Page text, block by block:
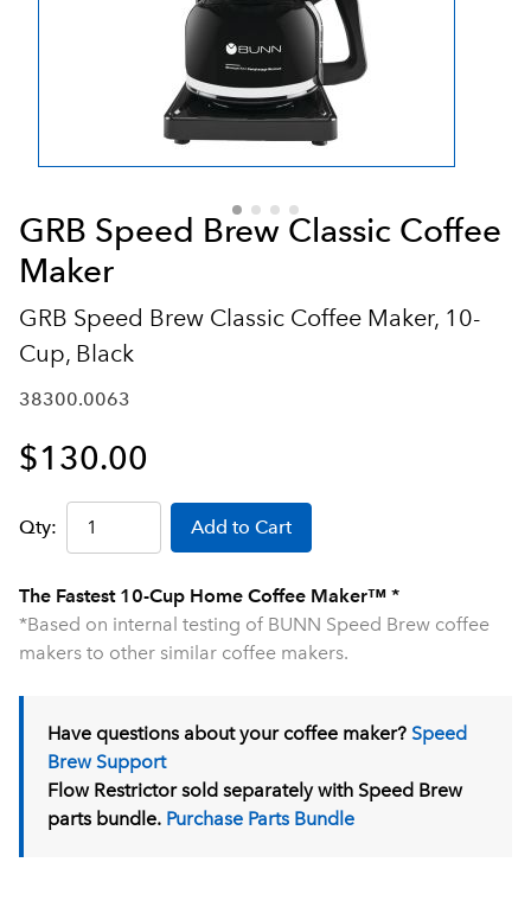
GRB Speed Brew Classic Coffee
Maker
GRB Speed Brew Classic Coffee Maker, 10-
Cup, Black
38300.0063
$130.00
Qty: Add to Cart
The Fastest 10-Cup Home Coffee Maker™ *
*Based on internal testing of BUNN Speed Brew coffee
makers to other similar coffee makers.
Have questions about your coffee maker? Speed
Brew Support
Flow Restrictor sold separately with Speed Brew
parts bundle. Purchase Parts Bundle